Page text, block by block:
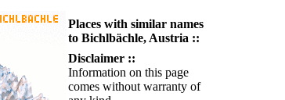
Places with similar names
to Bichlbächle, Austria ::
Disclaimer ::
Information on this page
comes without warranty of